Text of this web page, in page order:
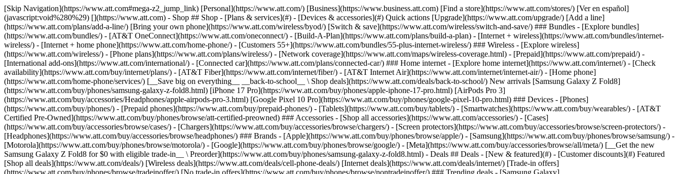
[Skip Navigation](https://www.att.com#mega-z2_jump_link) [Personal](https://www.att.com/) [Business](https://www.business.att.com) [Find a store](https://www.att.com/stores/) [Ver en español](javascript:void%280%29) [](https://www.att.com) - Shop ## Shop - [Plans & services](#) - [Devices & accessories](#) Quick actions [Upgrade](https://www.att.com/upgrade/) [Add a line](https://www.att.com/plans/add-a-line/) [Bring your own phone](https://www.att.com/wireless/byod/) [Switch & save](https://www.att.com/wireless/switch-and-save/) ### Bundles - [Explore bundles](https://www.att.com/bundles/) - [AT&T OneConnect](https://www.att.com/oneconnect/) - [Build-A-Plan](https://www.att.com/plans/build-a-plan) - [Internet + wireless](https://www.att.com/bundles/internet-wireless/) - [Internet + home phone](https://www.att.com/home-phone/) - [Customers 55+](https://www.att.com/bundles/55-plus-internet-wireless/) ### Wireless - [Explore wireless](https://www.att.com/wireless/) - [Phone plans](https://www.att.com/plans/wireless/) - [Network coverage](https://www.att.com/maps/wireless-coverage.html) - [Prepaid](https://www.att.com/prepaid/) - [International add-ons](https://www.att.com/international/) - [Connected car](https://www.att.com/plans/connected-car/) ### Home internet - [Explore home internet](https://www.att.com/internet/) - [Check availability](https://www.att.com/buy/internet/plans/) - [AT&T Fiber](https://www.att.com/internet/fiber/) - [AT&T Internet Air](https://www.att.com/internet/internet-air/) - [Home phone](https://www.att.com/home-phone/services/) [__Save big on everything__ __back-to-school__ \ Shop deals](https://www.att.com/deals/back-to-school/) New arrivals [Samsung Galaxy Z Fold8](https://www.att.com/buy/phones/samsung-galaxy-z-fold8.html) [iPhone 17 Pro](https://www.att.com/buy/phones/apple-iphone-17-pro.html) [AirPods Pro 3](https://www.att.com/buy/accessories/Headphones/apple-airpods-pro-3.html) [Google Pixel 10 Pro](https://www.att.com/buy/phones/google-pixel-10-pro.html) ### Devices - [Phones](https://www.att.com/buy/phones/) - [Prepaid phones](https://www.att.com/buy/prepaid-phones/) - [Tablets](https://www.att.com/buy/tablets/) - [Smartwatches](https://www.att.com/buy/wearables/) - [AT&T Certified Pre-Owned](https://www.att.com/buy/phones/browse/att-certified-preowned) ### Accessories - [Shop all accessories](https://www.att.com/accessories/) - [Cases](https://www.att.com/buy/accessories/browse/cases/) - [Chargers](https://www.att.com/buy/accessories/browse/chargers/) - [Screen protectors](https://www.att.com/buy/accessories/browse/screen-protectors/) - [Headphones](https://www.att.com/buy/accessories/browse/headphones/) ### Brands - [Apple](https://www.att.com/buy/phones/browse/apple/) - [Samsung](https://www.att.com/buy/phones/browse/samsung/) - [Motorola](https://www.att.com/buy/phones/browse/motorola/) - [Google](https://www.att.com/buy/phones/browse/google/) - [Meta](https://www.att.com/buy/accessories/browse/all/meta/) [__Get the new Samsung Galaxy Z Fold8 for $0 with eligible trade-in__ \ Preorder](https://www.att.com/buy/phones/samsung-galaxy-z-fold8.html) - Deals ## Deals - [New & featured](#) - [Customer discounts](#) Featured [Shop all deals](https://www.att.com/deals/) [Wireless deals](https://www.att.com/deals/cell-phone-deals/) [Internet deals](https://www.att.com/deals/internet/) [Trade-in offers](https://www.att.com/buy/phones/browse/tradeinoffer/) [No trade-in offers](https://www.att.com/buy/phones/browse/nontradeinoffer/) ### Trending deals - [Samsung Galaxy](https://www.att.com/buy/phones/browse/samsung_hasdeals_value_nontradeinoffer_tradeinoffer/) - [Apple iPhone](https://www.att.com/buy/phones/browse/apple_hasdeals_value_nontradeinoffer_tradeinoffer/) - [Under $50](https://www.att.com/buy/accessories/browse/all/price-range-25-50_price-range-5-25_5-and-under/) - [Back-to-school deals](https://www.att.com/deals/back-to-school/) ### Device & accessory deals - [Phones](https://www.att.com/buy/phones/browse/hasdeals_value_nontradeinoffer_tradeinoffer/) - [Prepaid phones](https://www.att.com/buy/prepaid-phones/browse/hasdeals/) - [Tablets](https://www.att.com/buy/tablets/browse/hasdeals_nontradeinoffer/) - [Smartwatches](https://www.att.com/buy/wearables/browse/hasdeals_nontradeinoffer/) - [Accessory deals](https://www.att.com/buy/accessories/browse/all/deals/) ### Subscriptions - [AT&T OneConnect](https://www.att.com/oneconnect/) [__Switch to AT&T and learn how to get up to $800/line to break your contract__ \ Shop now](https://www.att.com/buy/phones/) ### Discounts by occupation - [Business employees](https://www.att.com/verification/signaturehub/#employment) - [Military & veterans](https://www.att.com/offers/discount-program/military-discount/) - [Teachers](https://www.att.com/offers/discount-program/teacher/) - [Nurses & physicians](https://www.att.com/verification/signaturehub/#medical) - [Active responders](https://www.att.com/firstnetandfamily/) ### Discounts by affiliation - [Customers 55+](https://www.att.com/verification/signaturehub/#age) - [Retired responders](https://www.att.com/offers/discount-program/retired-responders/) - [Union workers](https://www.att.com/offers/discount-program/union-discount/) - [Students](https://www.att.com/verification/signaturehub/#student) ### Partner savings - [Credit card discount](https://www.att.com/deals/att-points-plus-citi/) - [&More Benefits](https://andmorebenefits.att.com/root-discovery) [__Teachers: Save up to $150/line and up to 20% on plans__ \ Learn more](https://www.att.com/offers/discount-program/teacher/) - AT&T Difference ## AT&T Difference - [Our competitive edge](#) ### Why choose us - [AT&T Guarantee](https://www.att.com/why-att/guarantee/) - [Why AT&T](https://www.att.com/why-att/) - [AT&T vs. T-Mobile & Verizon](https://www.att.com/wireless/switch-and-save/#compare-us) - [AT&T Fiber vs. Spectrum & Xfinity](https://www.att.com/internet/fiber/#compare-us) - [Try AT&T for free](https://www.att.com/wireless/free-trial/) - [Switch & save](https://www.att.com/wireless/switch-and-save/) ### Exceptional coverage - [5G coverage map](https://www.att.com/maps/wireless-coverage.html) - [Fiber coverage map](https://www.att.com/internet/fiber/coverage-map/) [__America’s best guarantee__ \ Learn more](https://www.att.com/why-att/guarantee/) - Support ## Support - [Bill & account](#) - [Wireless](#) - [Internet](#) Quick actions [View all support](https://www.att.com/support/) [Go to my account](https://www.att.com/acctmgmt/overview) [Payment center](https://www.att.com/acctmgmt/mypaymentcenter) [Billing center](https://www.att.com/acctmgmt/billing/mybillingcenter) ### Bill & payments - [Understand your bill](https://www.att.com/support/my-account/understand-your-bill/) - [Find out why your bill changed](https://www.att.com/support/article/my-account/KM1051879/) - [Set up and manage AutoPay](https://www.att.com/acctmgmt/mypaymentcenter?intent=MANAGEAUTOPAY) - [View device installments](https://www.att.com/acctmgmt/payment/installmentplandetails) - [Pay without signing in](https://www.att.com/acctmgmt/fastpmt/fastpay) ### Account - [Change or reset password](https://www.att.com/support/article/my-account/KM1008941/) - [Add or remove accounts](https://www.att.com/support/article/my-account/KM1008925/) - [Move internet service](https://www.att.com/help/moving/) - [View my orders and claims](https://www.att.com/orders/history) - [More account help](https://www.att.com/support/my-account/) [__America’s best guarantee__ \ Learn more](https://www.att.com/why-att/guarantee/) Quick actions [Manage my wireless service](https://www.att.com/acctmgmt/mywireless) [Track my order](https://www.att.com/orders/history) [Add AT&T International Day Pass](https://www.att.com/acctmgmt/signin?intent=DEEPLINK&soc=IRRLHDF&level=CAT&source=ILC242589969&wtExtndSource=Megamenu) ### My device - [Check my usage](https://www.att.com/acctmgmt/usage/mysummary) - [Manage add-ons](https://www.att.com/acctmgmt/wireless/manage-addon) - [Change my plan](https://www.att.com/acctmgmt/mywireless/manageplan/) - [Add a line](https://www.att.com/buy/postpaid/?wlsfi=AL) - [Check upgrade eligibility](https://www.att.com/buy/postpaid/?wlsfi=up) - [Activate a wireless device](https://www.att.com/support/how-to/wireless/get-started/) ### Device options - [Manage eSIM](https://www.att.com/acctmgmt/wireless/manage-esim) - [Suspend wireless service](https://www.att.com/acctmgmt/wireless/suspend) - [Transfer a number to AT&T](https://www.att.com/acctmgmt/wireless/transfer-number) - [Change phone number](https://www.att.com/acctmgmt/wireless/change-number) - [Unlock a device](https://www.att.com/acctmgmt/wireless/device-unlock) ### Wireless help - [Check for outages](https://www.att.com/outages/) - [Use device hotspot](https://www.att.com/support/article/wireless/KM1009376/) - [Device protection & warranty](https://www.att.com/support/device-protection-warranty/) - [More wireless help](https://www.att.com/support/wireless/) [__America’s best guarantee__ \ Learn more](https://www.att.com/why-att/guarantee/) Quick actions [Manage my internet service](https://www.att.com/acctmgmt/myinternet) [Track my order](https://www.att.com/orders/history) [Get help moving](https://www.att.com/help/moving/) ### Equipment - [Restart a gateway](https://www.att.com/support/article/u-verse-high-speed-internet/KM1010361/) - [Find Wi-Fi info](https://www.att.com/support/article/internet/KM1203150/) - [Run inter